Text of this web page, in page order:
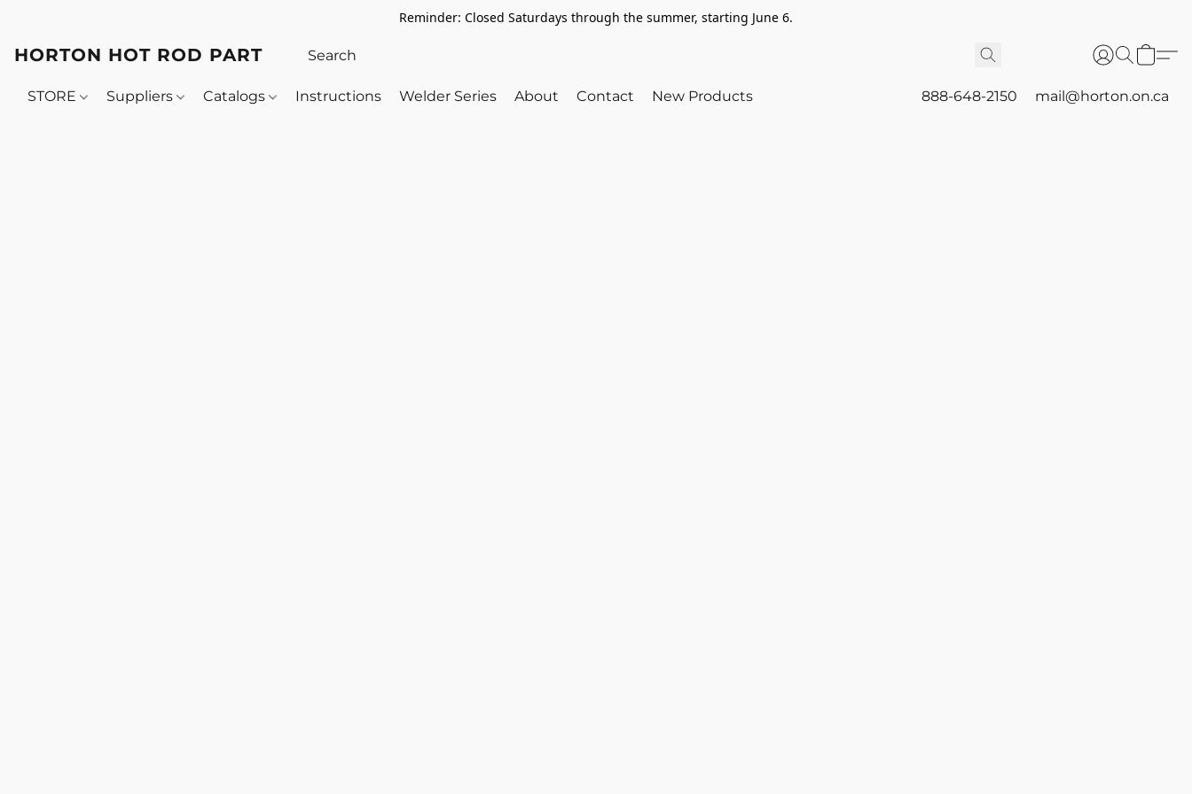
Reminder: Closed Saturdays through the summer, starting June 6.
HORTON HOT ROD PARTS
STORE Suppliers Catalogs Instructions Welder Series About Contact New Products 888-648-2150 mail@horton.on.ca